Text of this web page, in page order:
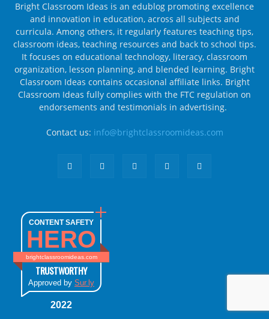
Bright Classroom Ideas is an edublog promoting excellence
and innovation in education, across all subjects and
curricula. Among others, it regularly features teaching tips,
classroom ideas, teaching resources and back to school tips.
It focuses on educational technology, literacy, classroom
organization, lesson planning, and blended learning. Bright
Classroom Ideas contains occasional affiliate links. Bright
Classroom Ideas fully complies with the FTC regulation on
endorsements and testimonials in advertising.
Contact us: info@brightclassroomideas.com
CONTENT SAFETY
HERO
brightclassroomideas.com
TRUSTWORTHY
Approved by Sur.ly
2022